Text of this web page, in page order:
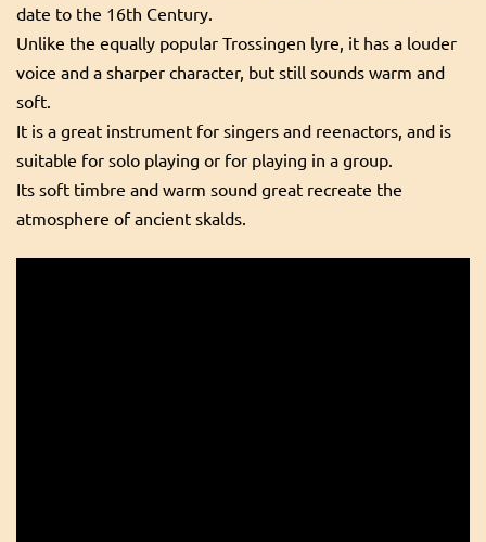
date to the 16th Century.
Unlike the equally popular Trossingen lyre, it has a louder
voice and a sharper character, but still sounds warm and
soft.
It is a great instrument for singers and reenactors, and is
suitable for solo playing or for playing in a group.
Its soft timbre and warm sound great recreate the
atmosphere of ancient skalds.